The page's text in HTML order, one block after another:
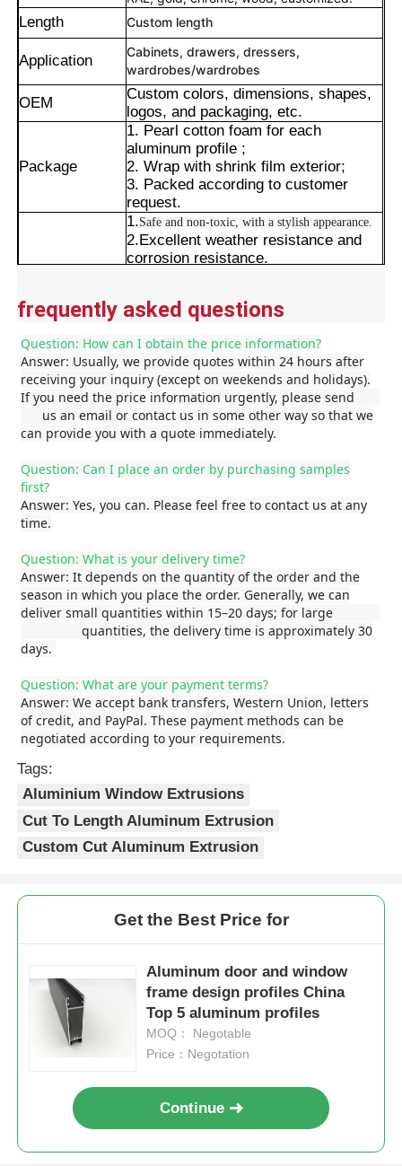
Products
About Us
Quality Control
Contact Us
Request A Quote
Extrusion Aluminium Profiles
Aluminium Kitchen Profiles
Aluminium Window Profiles
Aluminium Door Profiles
Industrial Aluminum Extrusion
Aluminium Profile Accessories
Length Custom length
Application
Cabinets, drawers, dressers,
wardrobes/wardrobes
OEM
Custom colors, dimensions, shapes,
logos, and packaging, etc.
Package
1. Pearl cotton foam for each
aluminum profile ;
2. Wrap with shrink film exterior;
3. Packed according to customer
request.
1.Safe and non-toxic, with a stylish appearance.
2.Excellent weather resistance and
corrosion resistance.
4.Precise cut leveling and careful
frequently asked questions
Question: How can I obtain the price information?
Answer: Usually, we provide quotes within 24 hours after
receiving your inquiry (except on weekends and holidays).
If you need the price information urgently, please send
us an email or contact us in some other way so that we
can provide you with a quote immediately.
Question: Can I place an order by purchasing samples
first?
Answer: Yes, you can. Please feel free to contact us at any
time.
Question: What is your delivery time?
Answer: It depends on the quantity of the order and the
season in which you place the order. Generally, we can
deliver small quantities within 15–20 days; for large
quantities, the delivery time is approximately 30
days.
Question: What are your payment terms?
Answer: We accept bank transfers, Western Union, letters
of credit, and PayPal. These payment methods can be
negotiated according to your requirements.
Tags:
Aluminium Window Extrusions
Cut To Length Aluminum Extrusion
Custom Cut Aluminum Extrusion
Get the Best Price for
Aluminum door and window
frame design profiles China
Top 5 aluminum profiles
MOQ： Negotable
Price：Negotation
Continue